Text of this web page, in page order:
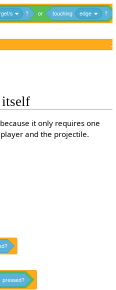
s ? or touching edge ?
itself
it only requires one
and the projectile.
pressed?